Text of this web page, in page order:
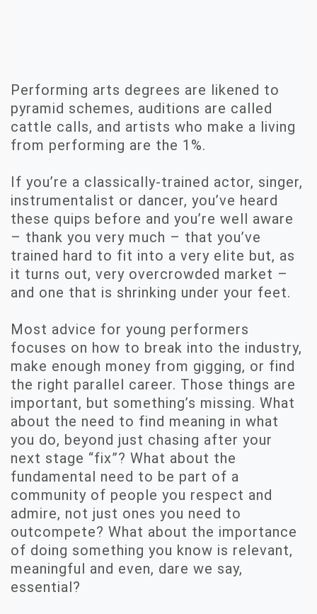
Performing arts degrees are likened to
pyramid schemes, auditions are called
cattle calls, and artists who make a living
from performing are the 1%.
If you’re a classically-trained actor, singer,
instrumentalist or dancer, you’ve heard
these quips before and you’re well aware
– thank you very much – that you’ve
trained hard to fit into a very elite but, as
it turns out, very overcrowded market –
and one that is shrinking under your feet.
Most advice for young performers
focuses on how to break into the industry,
make enough money from gigging, or find
the right parallel career. Those things are
important, but something’s missing. What
about the need to find meaning in what
you do, beyond just chasing after your
next stage “fix”? What about the
fundamental need to be part of a
community of people you respect and
admire, not just ones you need to
outcompete? What about the importance
of doing something you know is relevant,
meaningful and even, dare we say,
essential?